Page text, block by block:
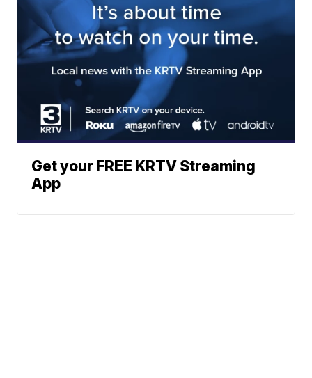
Get your FREE KRTV Streaming
App